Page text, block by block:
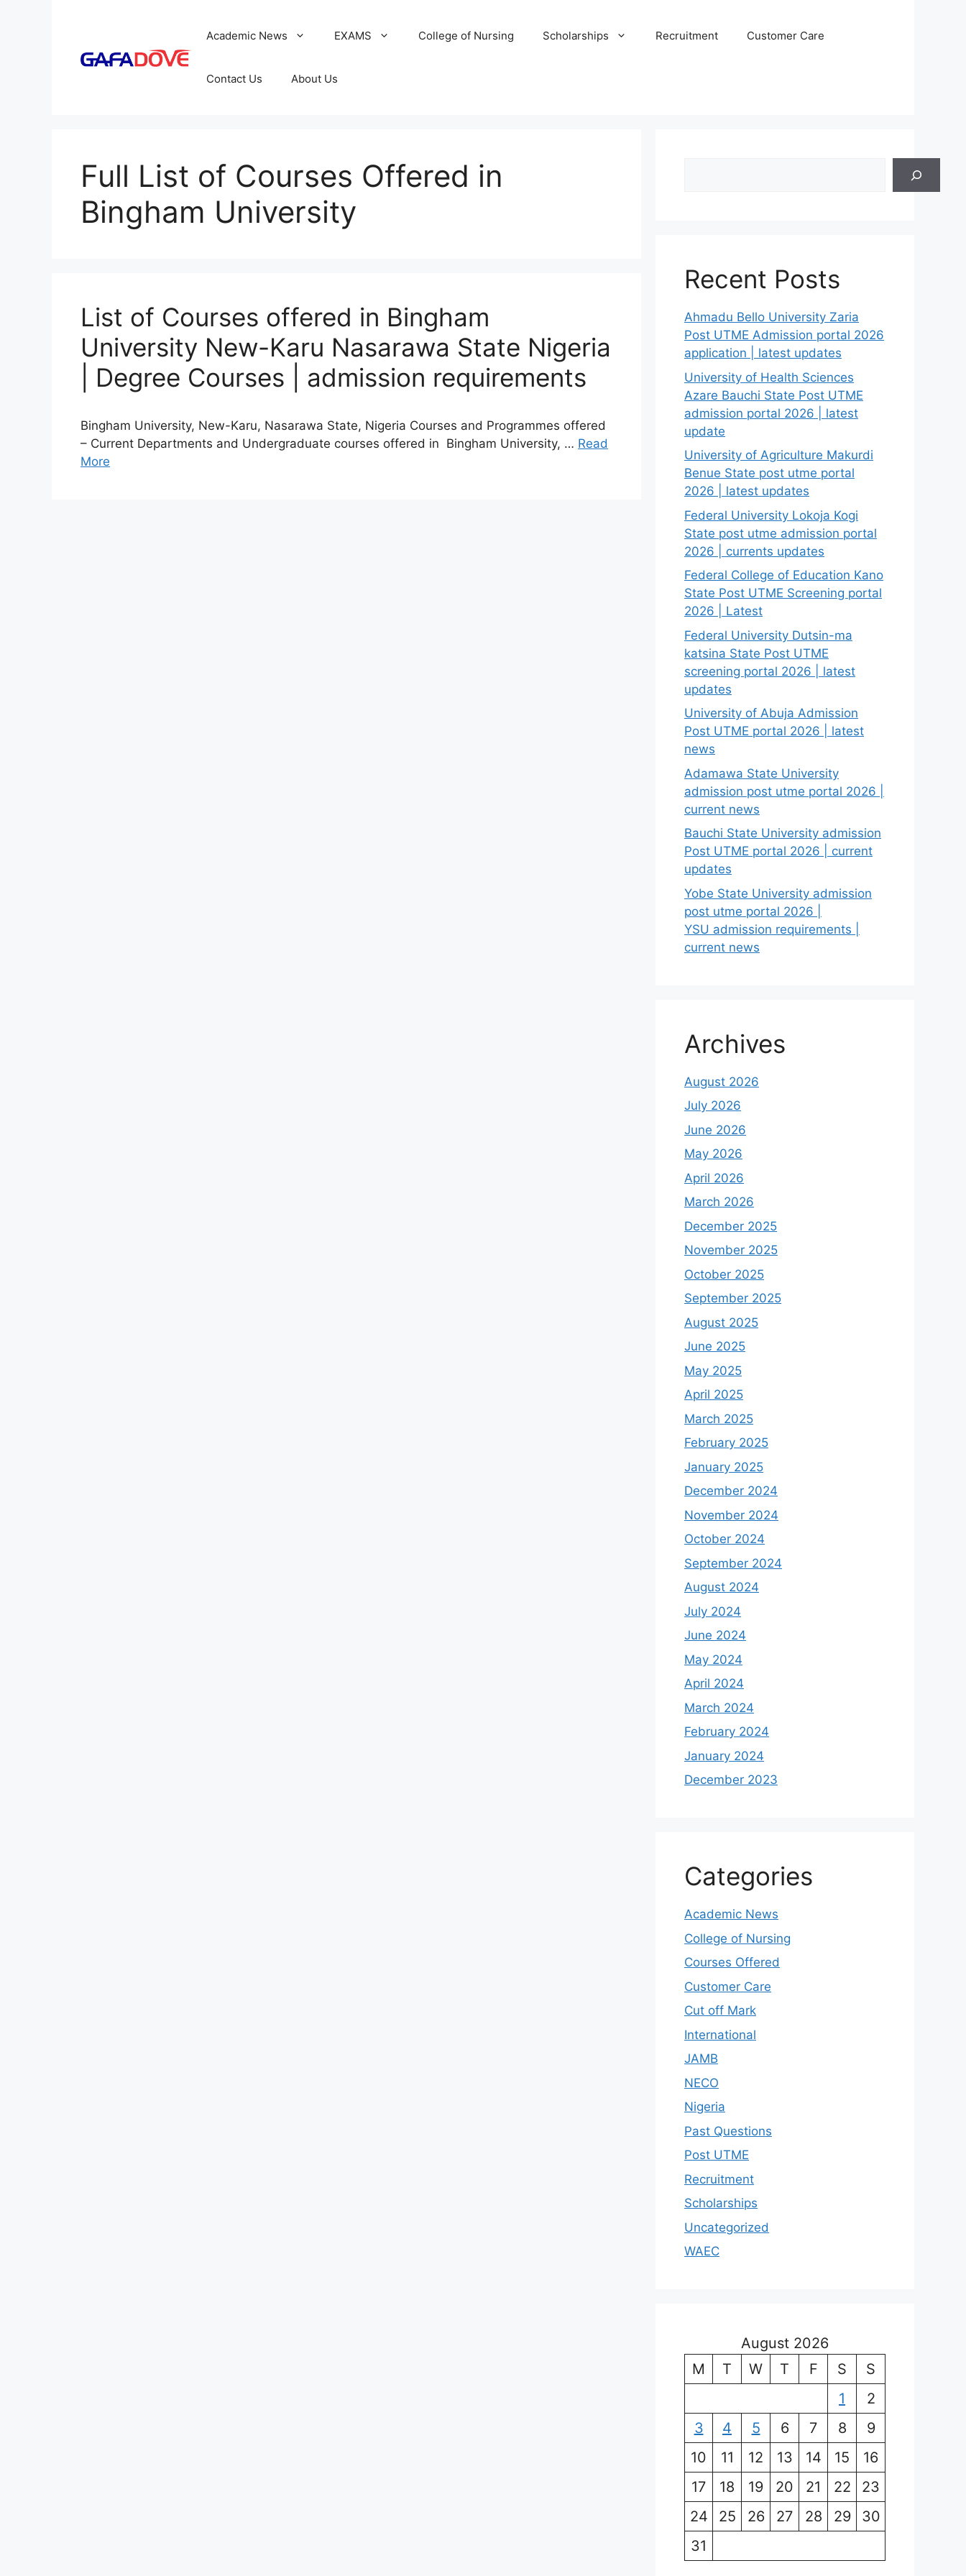
Academic News EXAMS College of Nursing Scholarships Recruitment Customer Care
Contact Us About Us
Full List of Courses Offered in
Bingham University
List of Courses offered in Bingham
University New-Karu Nasarawa State Nigeria
| Degree Courses | admission requirements
Bingham University, New-Karu, Nasarawa State, Nigeria Courses and Programmes offered
– Current Departments and Undergraduate courses offered in Bingham University, … Read
More
Recent Posts
Ahmadu Bello University Zaria
Post UTME Admission portal 2026
application | latest updates
University of Health Sciences
Azare Bauchi State Post UTME
admission portal 2026 | latest
update
University of Agriculture Makurdi
Benue State post utme portal
2026 | latest updates
Federal University Lokoja Kogi
State post utme admission portal
2026 | currents updates
Federal College of Education Kano
State Post UTME Screening portal
2026 | Latest
Federal University Dutsin-ma
katsina State Post UTME
screening portal 2026 | latest
updates
University of Abuja Admission
Post UTME portal 2026 | latest
news
Adamawa State University
admission post utme portal 2026 |
current news
Bauchi State University admission
Post UTME portal 2026 | current
updates
Yobe State University admission
post utme portal 2026 |
YSU admission requirements |
current news
Archives
August 2026
July 2026
June 2026
May 2026
April 2026
March 2026
December 2025
November 2025
October 2025
September 2025
August 2025
June 2025
May 2025
April 2025
March 2025
February 2025
January 2025
December 2024
November 2024
October 2024
September 2024
August 2024
July 2024
June 2024
May 2024
April 2024
March 2024
February 2024
January 2024
December 2023
Categories
Academic News
College of Nursing
Courses Offered
Customer Care
Cut off Mark
International
JAMB
NECO
Nigeria
Past Questions
Post UTME
Recruitment
Scholarships
Uncategorized
WAEC
August 2026
M
T W T F S
S
1
2
3
4 5 6 7 8
9
10
11 12 13 14 15
16
17
18 19 20 21 22
23
24
25 26 27 28 29
30
31